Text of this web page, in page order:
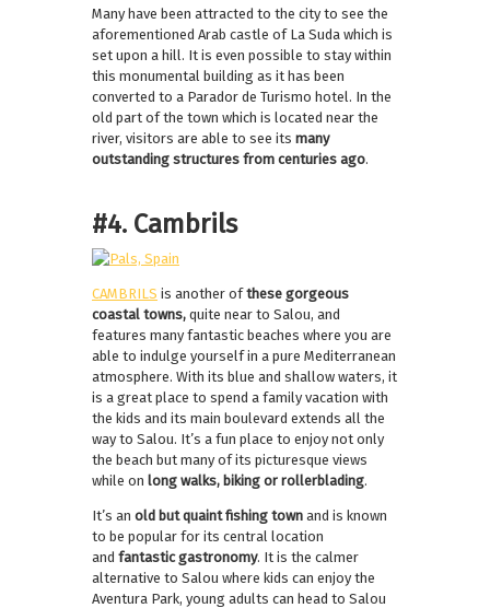
Many have been attracted to the city to see the
aforementioned Arab castle of La Suda which is
set upon a hill. It is even possible to stay within
this monumental building as it has been
converted to a Parador de Turismo hotel. In the
old part of the town which is located near the
river, visitors are able to see its many
outstanding structures from centuries ago.
#4. Cambrils
CAMBRILS is another ofthese gorgeous
coastal towns, quite near to Salou, and
features many fantastic beaches where you are
able to indulge yourself in a pure Mediterranean
atmosphere. With its blue and shallow waters, it
is a great place to spend a family vacation with
the kids and its main boulevard extends all the
way to Salou. It’s a fun place to enjoy not only
the beach but many of its picturesque views
while on long walks, biking or rollerblading.
It’s an old but quaint fishing town and is known
to be popular for its central location
and fantastic gastronomy. It is the calmer
alternative to Salou where kids can enjoy the
Aventura Park, young adults can head to Salou